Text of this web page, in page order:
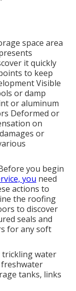
space area
it quickly
to keep
Visible
or damp
or aluminum
Deformed or
on
or